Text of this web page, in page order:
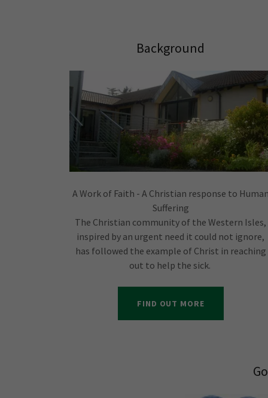
Background
A Work of Faith - A Christian response to
Suffering
The Christian community of the Western Isles,
inspired by an urgent need it could not ignore,
has followed the example of Christ in reaching
out to help the sick.
FIND OUT MORE